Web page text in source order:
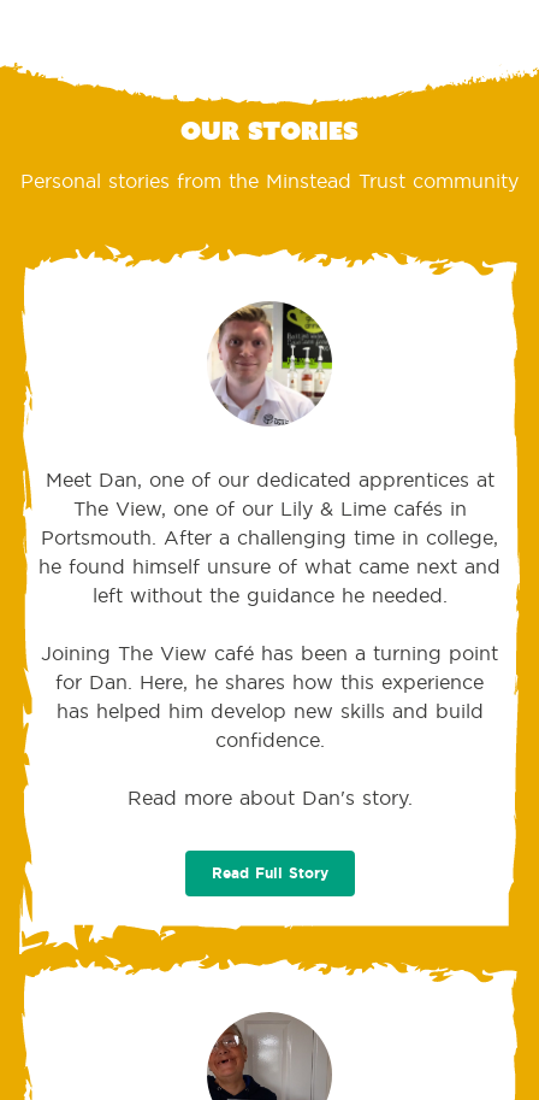
Our stories
Personal stories from the Minstead Trust community
Meet Dan, one of our dedicated apprentices at
The View, one of our Lily & Lime cafés in
Portsmouth. After a challenging time in college,
he found himself unsure of what came next and
left without the guidance he needed.
Joining The View café has been a turning point
for Dan. Here, he shares how this experience
has helped him develop new skills and build
confidence.
Read more about Dan's story.
Read Full Story